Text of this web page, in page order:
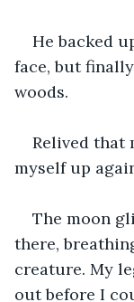
He backed
face, but
woods.
Relived that
myself up
The moon
there,
creature. My
out before I